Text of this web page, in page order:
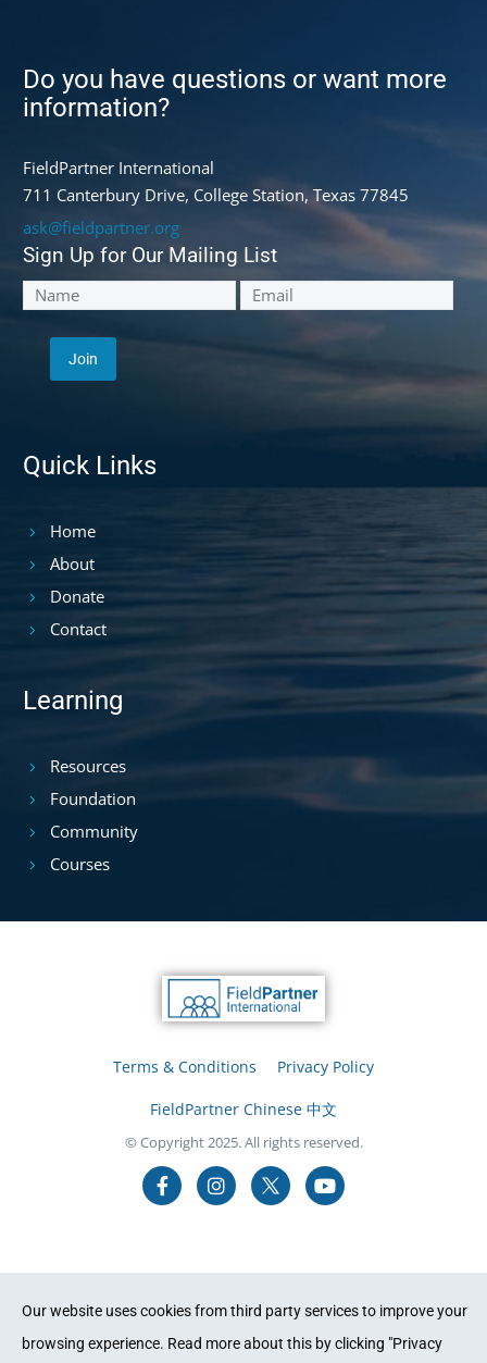
Do you have questions or want more
information?
FieldPartner International
711 Canterbury Drive, College Station, Texas 77845
ask@fieldpartner.org
Sign Up for Our Mailing List
Quick Links
Home
About
Donate
Contact
Learning
Resources
Foundation
Community
Courses
Terms & Conditions Privacy Policy
FieldPartner Chinese 中文
© Copyright 2025. All rights reserved.
Our website uses cookies from third party services to improve your
browsing experience. Read more about this by clicking "Privacy